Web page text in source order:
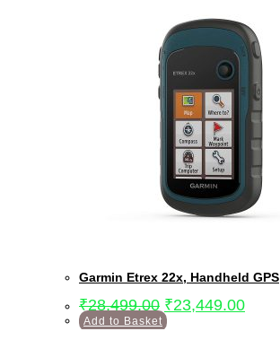
Garmin Etrex 22x, Handheld GPS
₹28,499.00 ₹23,449.00
Add to Basket